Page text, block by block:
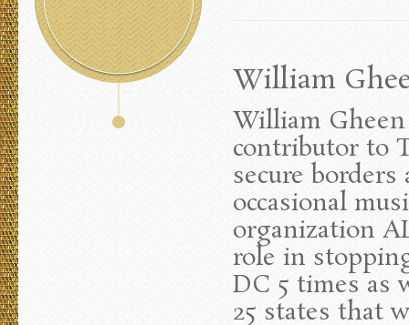
William
William
contributor to
secure
occasional
organization
role in
DC 5 times as
25 states that